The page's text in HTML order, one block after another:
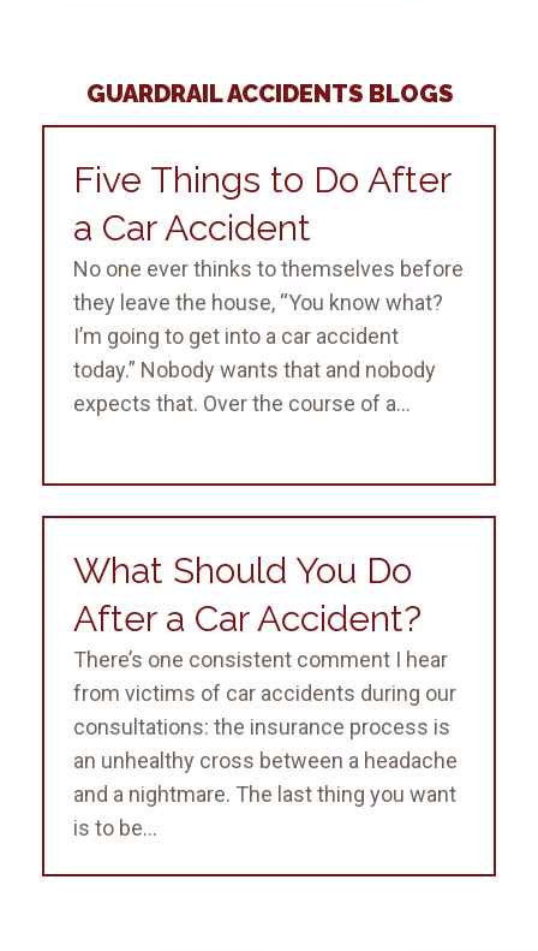
GUARDRAIL ACCIDENTS BLOGS
Five Things to Do After
a Car Accident
No one ever thinks to themselves before
they leave the house, “You know what?
I’m going to get into a car accident
today.” Nobody wants that and nobody
expects that. Over the course of a...
What Should You Do
After a Car Accident?
There’s one consistent comment I hear
from victims of car accidents during our
consultations: the insurance process is
an unhealthy cross between a headache
and a nightmare. The last thing you want
is to be...